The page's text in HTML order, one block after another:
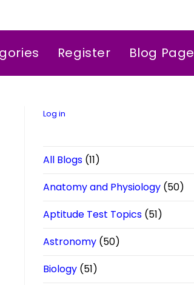
Register Blog Page
Log in
All Blogs (11)
Anatomy and Physiology (50)
Aptitude Test Topics (51)
Astronomy (50)
Biology (51)